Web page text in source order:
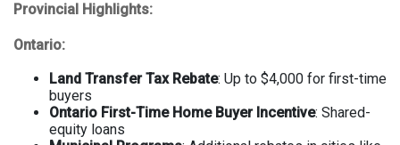
Provincial Highlights:
Ontario:
Land Transfer Tax Rebate: Up to $4,000 for first-time
buyers
Ontario First-Time Home Buyer Incentive: Shared-
equity loans